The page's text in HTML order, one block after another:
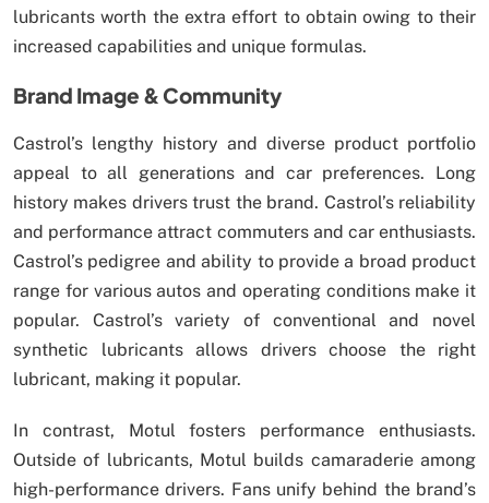
lubricants worth the extra effort to obtain owing to their
increased capabilities and unique formulas.
Brand Image & Community
Castrol’s lengthy history and diverse product portfolio
appeal to all generations and car preferences. Long
history makes drivers trust the brand. Castrol’s reliability
and performance attract commuters and car enthusiasts.
Castrol’s pedigree and ability to provide a broad product
range for various autos and operating conditions make it
popular. Castrol’s variety of conventional and novel
synthetic lubricants allows drivers choose the right
lubricant, making it popular.
In contrast, Motul fosters performance enthusiasts.
Outside of lubricants, Motul builds camaraderie among
high-performance drivers. Fans unify behind the brand’s